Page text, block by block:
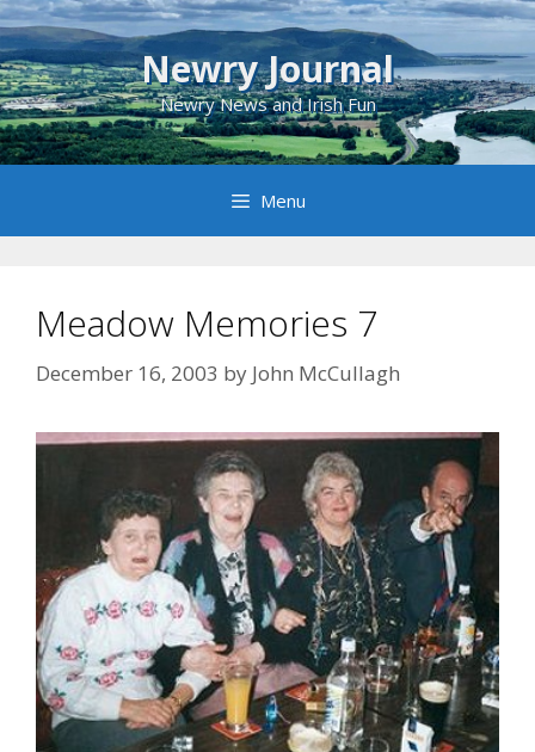
Skip
to
content
Newry Journal
Newry News and Irish Fun
Menu
Meadow Memories 7
December 16, 2003 by John McCullagh